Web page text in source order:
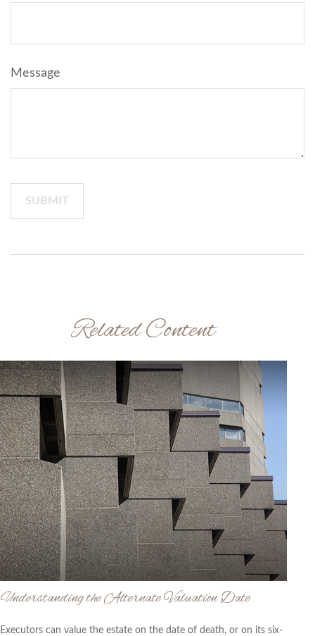
Message
Related Content
Understanding the Alternate Valuation Date
Executors can value the estate on the date of death, or on its six-